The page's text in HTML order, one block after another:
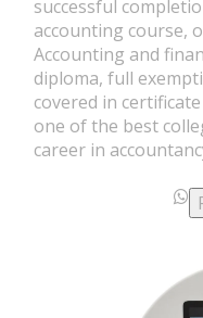
successful
accounting course,
Accounting and
diploma, full
covered in
one of the best
career in